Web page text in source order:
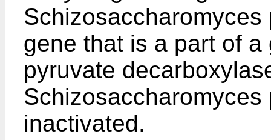
gene that is a part of
pyruvate
inactivated.